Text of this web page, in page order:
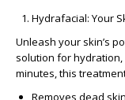
Hydrafacial: Your
Unleash your skin’s
solution for
minutes, this
Removes dead